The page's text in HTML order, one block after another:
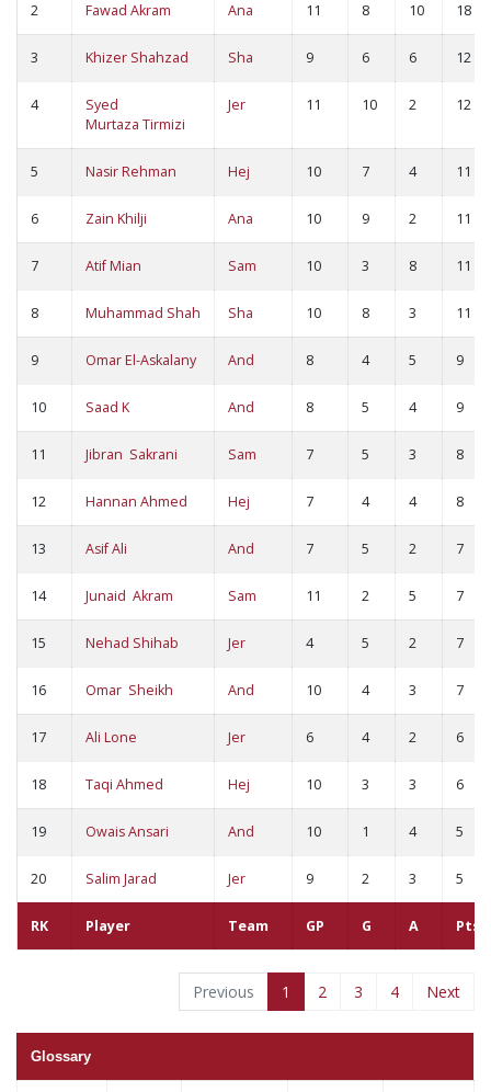
RK Player Team GP G A Pts
2 Fawad Akram Ana 11 8 10 18
3 Khizer Shahzad Sha 9 6 6 12
4
Syed
Murtaza Tirmizi
Jer 11 10 2 12
5 Nasir Rehman Hej 10 7 4 11
6 Zain Khilji Ana 10 9 2 11
7 Atif Mian Sam 10 3 8 11
8 Muhammad Shah Sha 10 8 3 11
9 Omar El-Askalany And 8 4 5 9
10 Saad K And 8 5 4 9
11 Jibran Sakrani Sam 7 5 3 8
12 Hannan Ahmed Hej 7 4 4 8
13 Asif Ali And 7 5 2 7
14 Junaid Akram Sam 11 2 5 7
15 Nehad Shihab Jer 4 5 2 7
16 Omar Sheikh And 10 4 3 7
17 Ali Lone Jer 6 4 2 6
18 Taqi Ahmed Hej 10 3 3 6
19 Owais Ansari And 10 1 4 5
20 Salim Jarad Jer 9 2 3 5
Previous 1 2 3 4 Next
Glossary